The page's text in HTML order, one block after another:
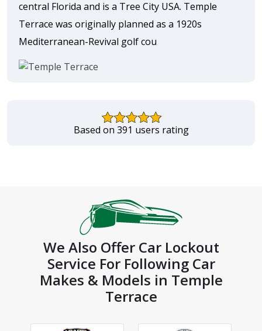
central Florida and is a Tree City USA. Temple
Terrace was originally planned as a 1920s
Mediterranean-Revival golf cou
Based on 391 users rating
We Also Offer Car Lockout
Service For Following Car
Makes & Models in Temple
Terrace